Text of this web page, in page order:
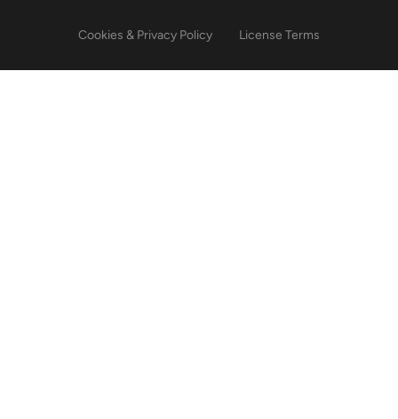
Cookies & Privacy Policy License Terms